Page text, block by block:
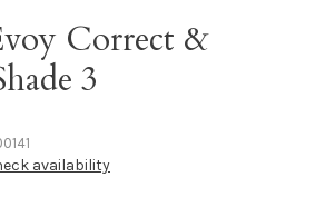
Correct &
3
availability